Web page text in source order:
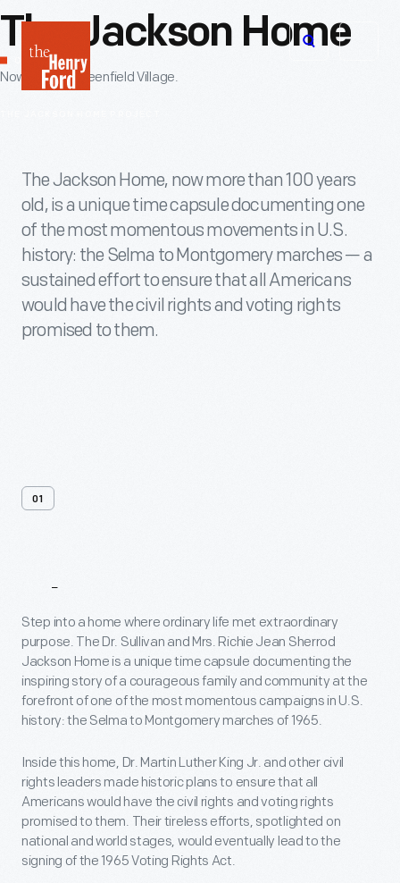
Henry
Ford
The Jackson Home
OVERVIEW
Now Open in Greenfield Village.
The Jackson Home, now more than 100 years
old, is a unique time capsule documenting one
of the most momentous movements in U.S.
history: the Selma to Montgomery marches — a
sustained effort to ensure that all Americans
would have the civil rights and voting rights
promised to them.
01
About
Step into a home where ordinary life met extraordinary
purpose. The Dr. Sullivan and Mrs. Richie Jean Sherrod
Jackson Home is a unique time capsule documenting the
inspiring story of a courageous family and community at the
forefront of one of the most momentous campaigns in U.S.
history: the Selma to Montgomery marches of 1965.
Inside this home, Dr. Martin Luther King Jr. and other civil
rights leaders made historic plans to ensure that all
Americans would have the civil rights and voting rights
promised to them. Their tireless efforts, spotlighted on
national and world stages, would eventually lead to the
signing of the 1965 Voting Rights Act.